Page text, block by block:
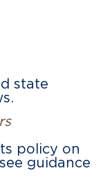
state
policy on
guidance